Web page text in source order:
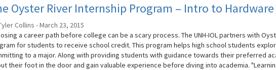
Oyster River Internship Program – Intro to Hardware
Collins - March 23, 2015
a career path before college can be a scary process. The UNH-IOL partners with
for students to receive school credit. This program helps high school students
to a major. Along with providing students with guidance towards their preferred
their foot in the door and gain valuable experience before diving into academia.